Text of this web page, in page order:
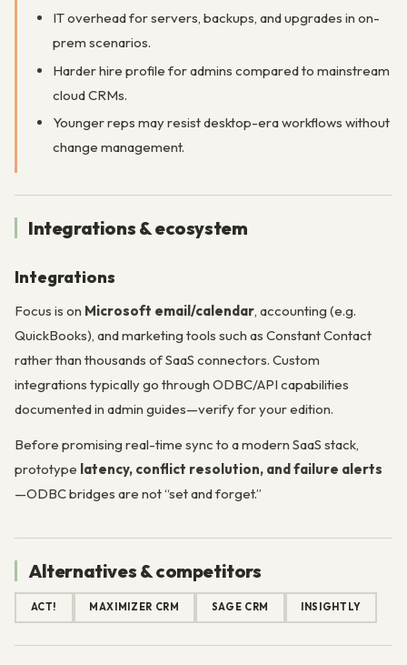
IT overhead for servers, backups, and upgrades in on-
prem scenarios.
Harder hire profile for admins compared to mainstream
cloud CRMs.
Younger reps may resist desktop-era workflows without
change management.
Integrations & ecosystem
Integrations
Focus is on Microsoft email/calendar, accounting (e.g.
QuickBooks), and marketing tools such as Constant Contact
rather than thousands of SaaS connectors. Custom
integrations typically go through ODBC/API capabilities
documented in admin guides—verify for your edition.
Before promising real-time sync to a modern SaaS stack,
prototype latency, conflict resolution, and failure alerts
—ODBC bridges are not “set and forget.”
Alternatives & competitors
ACT! MAXIMIZER CRM SAGE CRM INSIGHTLY